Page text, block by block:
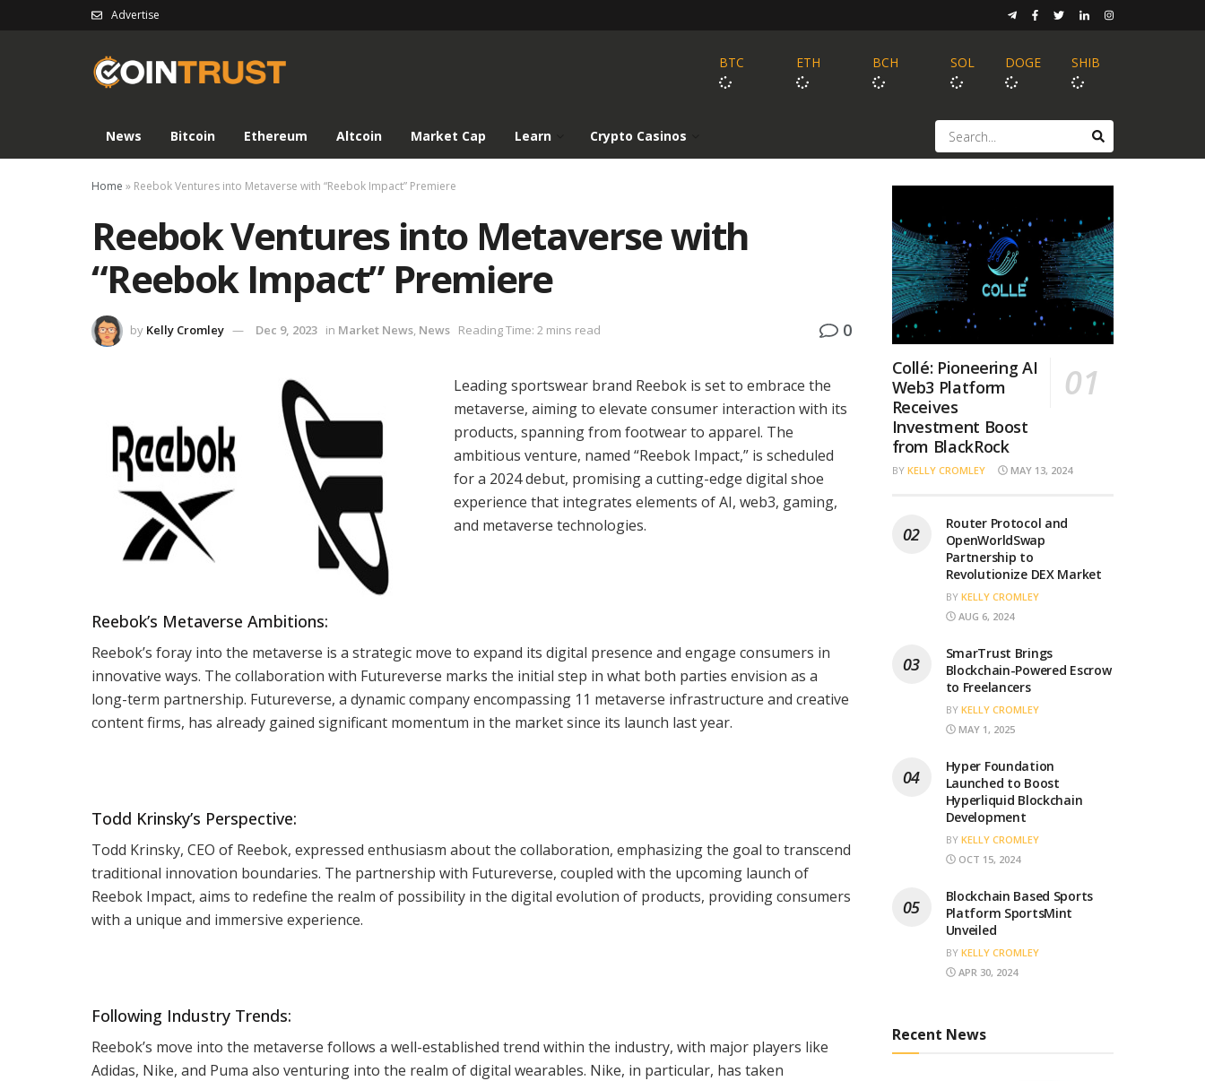
Advertise
BTC ETH BCH SOL DOGE SHIB
News Bitcoin Ethereum Altcoin Market Cap Learn Crypto Casinos
Home » Reebok Ventures into Metaverse with “Reebok Impact” Premiere
Reebok Ventures into Metaverse with
“Reebok Impact” Premiere
by Kelly Cromley Dec 9, 2023 in Market News, News Reading Time: 2 mins read 0
Leading sportswear brand Reebok is set to embrace the
metaverse, aiming to elevate consumer interaction with its
products, spanning from footwear to apparel. The
ambitious venture, named “Reebok Impact,” is scheduled
for a 2024 debut, promising a cutting-edge digital shoe
experience that integrates elements of AI, web3, gaming,
and metaverse technologies.
Reebok’s Metaverse Ambitions:
Reebok’s foray into the metaverse is a strategic move to expand its digital presence and engage consumers in
innovative ways. The collaboration with Futureverse marks the initial step in what both parties envision as a
long-term partnership. Futureverse, a dynamic company encompassing 11 metaverse infrastructure and creative
content firms, has already gained significant momentum in the market since its launch last year.
Todd Krinsky’s Perspective:
Todd Krinsky, CEO of Reebok, expressed enthusiasm about the collaboration, emphasizing the goal to transcend
traditional innovation boundaries. The partnership with Futureverse, coupled with the upcoming launch of
Reebok Impact, aims to redefine the realm of possibility in the digital evolution of products, providing consumers
with a unique and immersive experience.
Following Industry Trends:
Reebok’s move into the metaverse follows a well-established trend within the industry, with major players like
Adidas, Nike, and Puma also venturing into the realm of digital wearables. Nike, in particular, has taken
Collé: Pioneering AI
Web3 Platform
Receives
Investment Boost
from BlackRock
BY KELLY CROMLEY MAY 13, 2024
Router Protocol and
OpenWorldSwap
Partnership to
Revolutionize DEX Market
BY KELLY CROMLEY
AUG 6, 2024
SmarTrust Brings
Blockchain-Powered Escrow
to Freelancers
BY KELLY CROMLEY
MAY 1, 2025
Hyper Foundation
Launched to Boost
Hyperliquid Blockchain
Development
BY KELLY CROMLEY
OCT 15, 2024
Blockchain Based Sports
Platform SportsMint
Unveiled
BY KELLY CROMLEY
APR 30, 2024
Recent News